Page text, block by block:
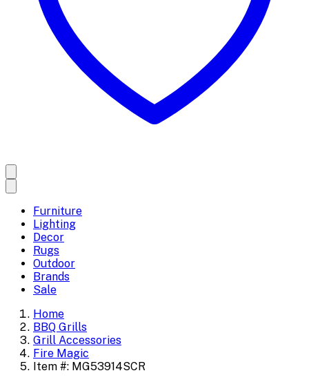
Furniture
Lighting
Decor
Rugs
Outdoor
Brands
Sale
Home
BBQ Grills
Grill Accessories
Fire Magic
Item #: MG53914SCR